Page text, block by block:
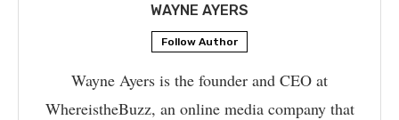
WAYNE AYERS
Follow Author
Wayne Ayers is the founder and CEO at
WhereistheBuzz, an online media company that